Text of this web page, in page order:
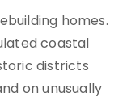
homes.
coastal
districts
on unusually